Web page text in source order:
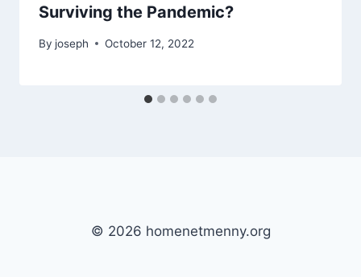
Surviving the Pandemic?
By joseph October 12, 2022
© 2026 homenetmenny.org